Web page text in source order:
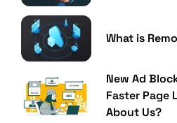
What is
New Ad
Faster Page
About Us?